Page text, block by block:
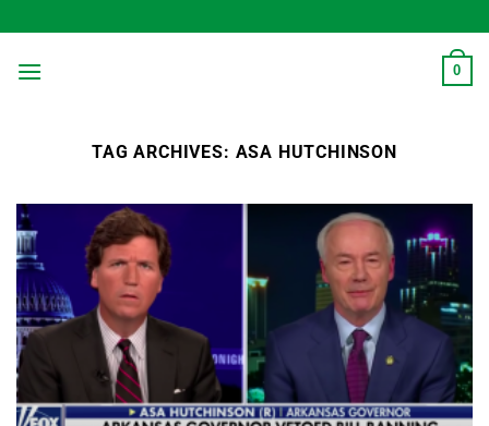
to
content
0
TAG ARCHIVES: ASA HUTCHINSON